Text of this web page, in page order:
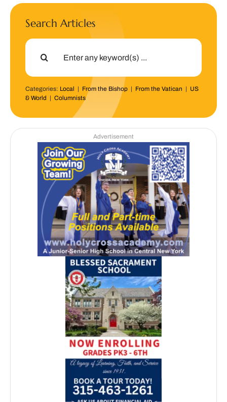
Search Articles
Search
Categories: Local | From the Bishop| From the Vatican | US
& World | Columnists
Advertisement